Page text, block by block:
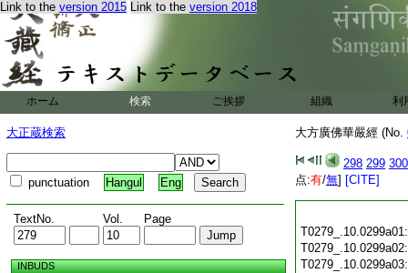
Link to the version 2015 Link to the version 2018
ホーム 検索 ご挨拶 組織 利
大正蔵検索
punctuation Hangul Eng
TextNo. Vol. Page
INBUDS
大方廣佛華嚴經 (No.
298 299 300
点:有/無] [CITE]